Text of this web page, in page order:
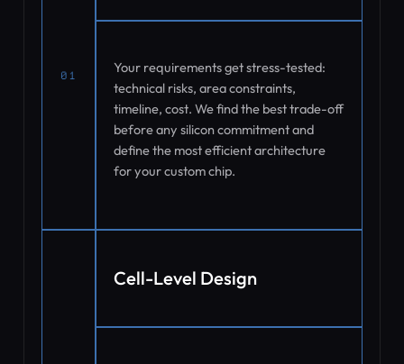
01
Your requirements get stress-tested:
technical risks, area constraints,
timeline, cost. We find the best trade-off
before any silicon commitment and
define the most efficient architecture
for your custom chip.
Cell-Level Design